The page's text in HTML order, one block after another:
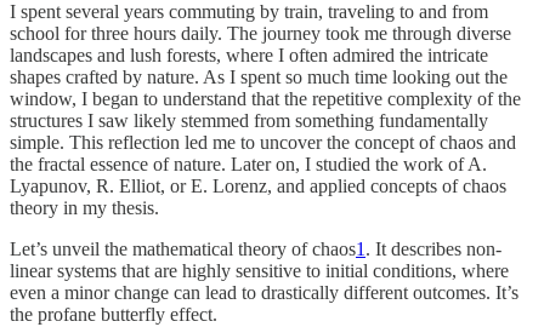
I spent several years commuting by train, traveling to and from
school for three hours daily. The journey took me through diverse
landscapes and lush forests, where I often admired the intricate
shapes crafted by nature. As I spent so much time looking out the
window, I began to understand that the repetitive complexity of the
structures I saw likely stemmed from something fundamentally
simple. This reflection led me to uncover the concept of chaos and
the fractal essence of nature. Later on, I studied the work of A.
Lyapunov, R. Elliot, or E. Lorenz, and applied concepts of chaos
theory in my thesis.
Let’s unveil the mathematical theory of chaos1 . It describes non-
linear systems that are highly sensitive to initial conditions, where
even a minor change can lead to drastically different outcomes. It’s
the profane butterfly effect.